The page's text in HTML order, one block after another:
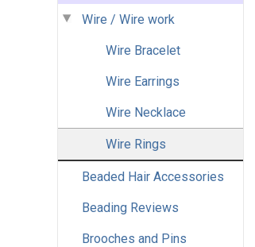
Wire / Wire work
Wire Bracelet
Wire Earrings
Wire Necklace
Wire Rings
Beaded Hair Accessories
Beading Reviews
Brooches and Pins